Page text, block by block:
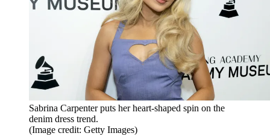
Sabrina Carpenter puts her heart-shaped spin on the
denim dress trend.
(Image credit: Getty Images)